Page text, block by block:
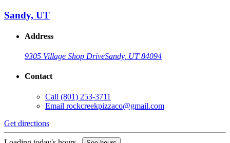
Sandy, UT
Address
9305 Village Shop DriveSandy, UT 84094
Contact
Call (801) 253-3711
Email rockcreekpizzaco@gmail.com
Get directions